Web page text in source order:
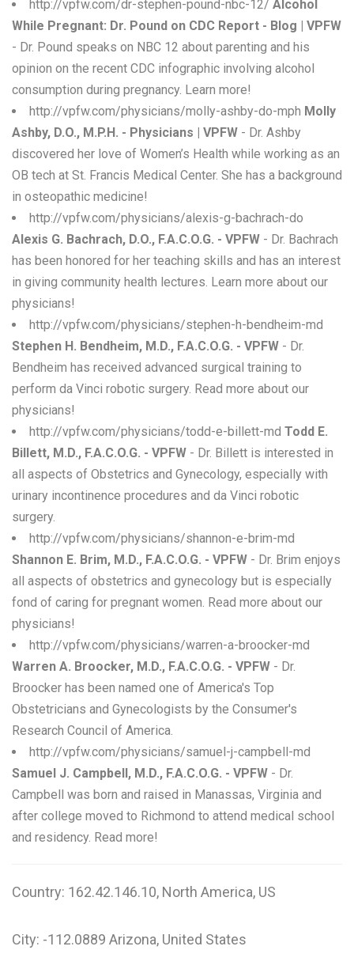
http://vpfw.com/dr-stephen-pound-nbc-12/ Alcohol
While Pregnant: Dr. Pound on CDC Report - Blog | VPFW
- Dr. Pound speaks on NBC 12 about parenting and his
opinion on the recent CDC infographic involving alcohol
consumption during pregnancy. Learn more!
http://vpfw.com/physicians/molly-ashby-do-mph Molly
Ashby, D.O., M.P.H. - Physicians | VPFW - Dr. Ashby
discovered her love of Women’s Health while working as an
OB tech at St. Francis Medical Center. She has a background
in osteopathic medicine!
http://vpfw.com/physicians/alexis-g-bachrach-do
Alexis G. Bachrach, D.O., F.A.C.O.G. - VPFW - Dr. Bachrach
has been honored for her teaching skills and has an interest
in giving community health lectures. Learn more about our
physicians!
http://vpfw.com/physicians/stephen-h-bendheim-md
Stephen H. Bendheim, M.D., F.A.C.O.G. - VPFW - Dr.
Bendheim has received advanced surgical training to
perform da Vinci robotic surgery. Read more about our
physicians!
http://vpfw.com/physicians/todd-e-billett-md Todd E.
Billett, M.D., F.A.C.O.G. - VPFW - Dr. Billett is interested in
all aspects of Obstetrics and Gynecology, especially with
urinary incontinence procedures and da Vinci robotic
surgery.
http://vpfw.com/physicians/shannon-e-brim-md
Shannon E. Brim, M.D., F.A.C.O.G. - VPFW - Dr. Brim enjoys
all aspects of obstetrics and gynecology but is especially
fond of caring for pregnant women. Read more about our
physicians!
http://vpfw.com/physicians/warren-a-broocker-md
Warren A. Broocker, M.D., F.A.C.O.G. - VPFW - Dr.
Broocker has been named one of America's Top
Obstetricians and Gynecologists by the Consumer's
Research Council of America.
http://vpfw.com/physicians/samuel-j-campbell-md
Samuel J. Campbell, M.D., F.A.C.O.G. - VPFW - Dr.
Campbell was born and raised in Manassas, Virginia and
after college moved to Richmond to attend medical school
and residency. Read more!
Country: 162.42.146.10, North America, US
City: -112.0889 Arizona, United States